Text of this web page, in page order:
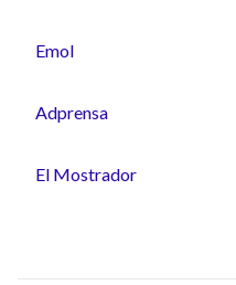
Emol
Adprensa
El Mostrador